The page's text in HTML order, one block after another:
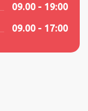
09.00 - 19:00
09.00 - 17:00